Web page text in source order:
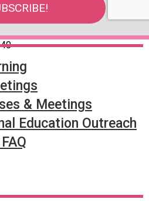
& Meetings
Education Outreach